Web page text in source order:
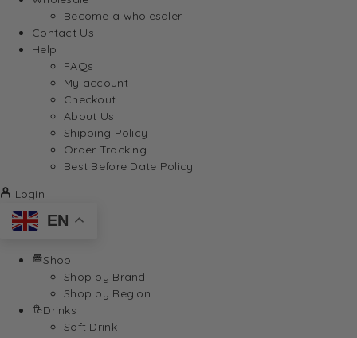
Become a wholesaler
Contact Us
Help
FAQs
My account
Checkout
About Us
Shipping Policy
Order Tracking
Best Before Date Policy
Login
EN
Shop
Shop by Brand
Shop by Region
Drinks
Soft Drink